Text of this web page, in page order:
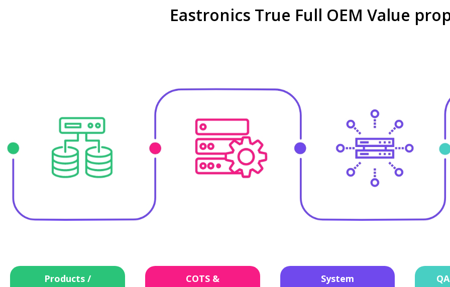
Eastronics True Full OEM Value
Products / COTS & System